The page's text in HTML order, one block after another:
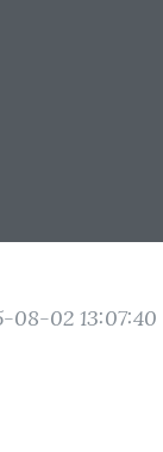
08-02 13:07:40